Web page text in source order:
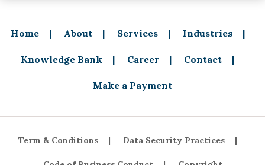
Home About Services Industries
Knowledge Bank Career Contact
Make a Payment
Term & Conditions Data Security Practices